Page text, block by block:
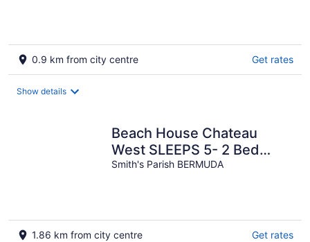
0.9 km from city centre Get rates
Show details
Beach House Chateau
West SLEEPS 5- 2 Bed
1Bath Bermy Style
Smith's Parish BERMUDA
1.86 km from city centre Get rates